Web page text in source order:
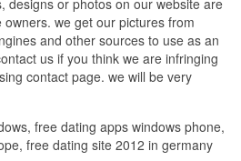
we get our pictures from
and other sources to use as an
us if you think we are infringing
contact page. we will be very
free dating apps windows phone,
free dating site 2012 in germany